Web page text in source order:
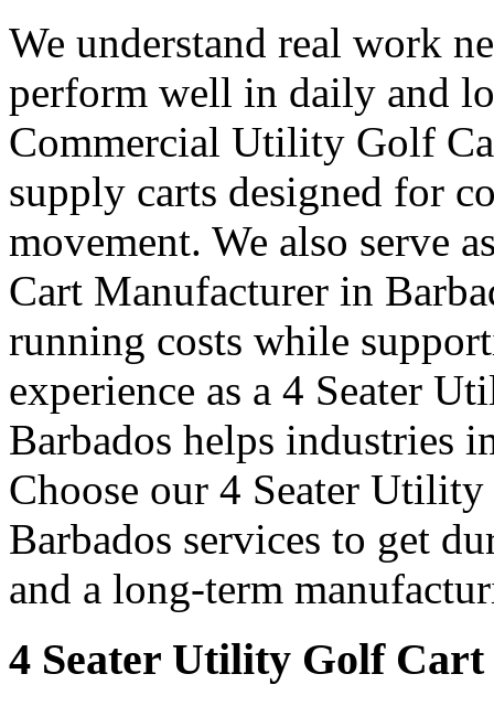
We understand real work
perform well in daily and
Commercial Utility Golf
supply carts designed for
movement. We also serve
Cart Manufacturer in
running costs while
experience as a 4 Seater
Barbados helps industries
Choose our 4 Seater
Barbados services to get
and a long-term
4 Seater Utility Golf